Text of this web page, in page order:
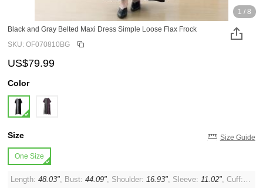
1 / 8
Black and Gray Belted Maxi Dress Simple Loose Flax Frock
SKU: OF070810BG
US$79.99
Color
Size Size Guide
One Size
Length:48.03", Bust:44.09", Shoulder:16.93", Sleeve:11.02", Cuff: